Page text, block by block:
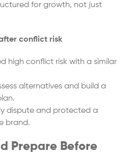
for growth, not just
conflict risk
high conflict risk with a similar
alternatives and build a
dispute and protected a
brand.
Prepare Before